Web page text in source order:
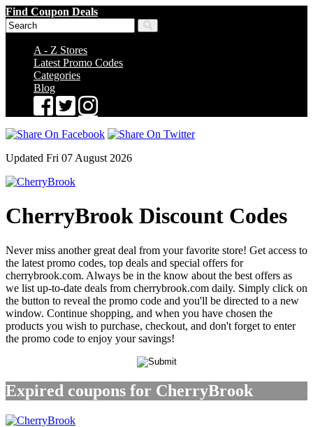
Find Coupon Deals
A - Z Stores
Latest Promo Codes
Categories
Blog
Updated Fri 07 August 2026
CherryBrook Discount Codes
Never miss another great deal from your favorite store! Get access to
the latest promo codes, top deals and special offers for
cherrybrook.com. Always be in the know about the best offers as
we list up-to-date deals from cherrybrook.com daily. Simply click on
the button to reveal the promo code and you'll be directed to a new
window. Continue shopping, and when you have chosen the
products you wish to purchase, checkout, and don't forget to enter
the promo code to enjoy your savings!
Expired coupons for CherryBrook